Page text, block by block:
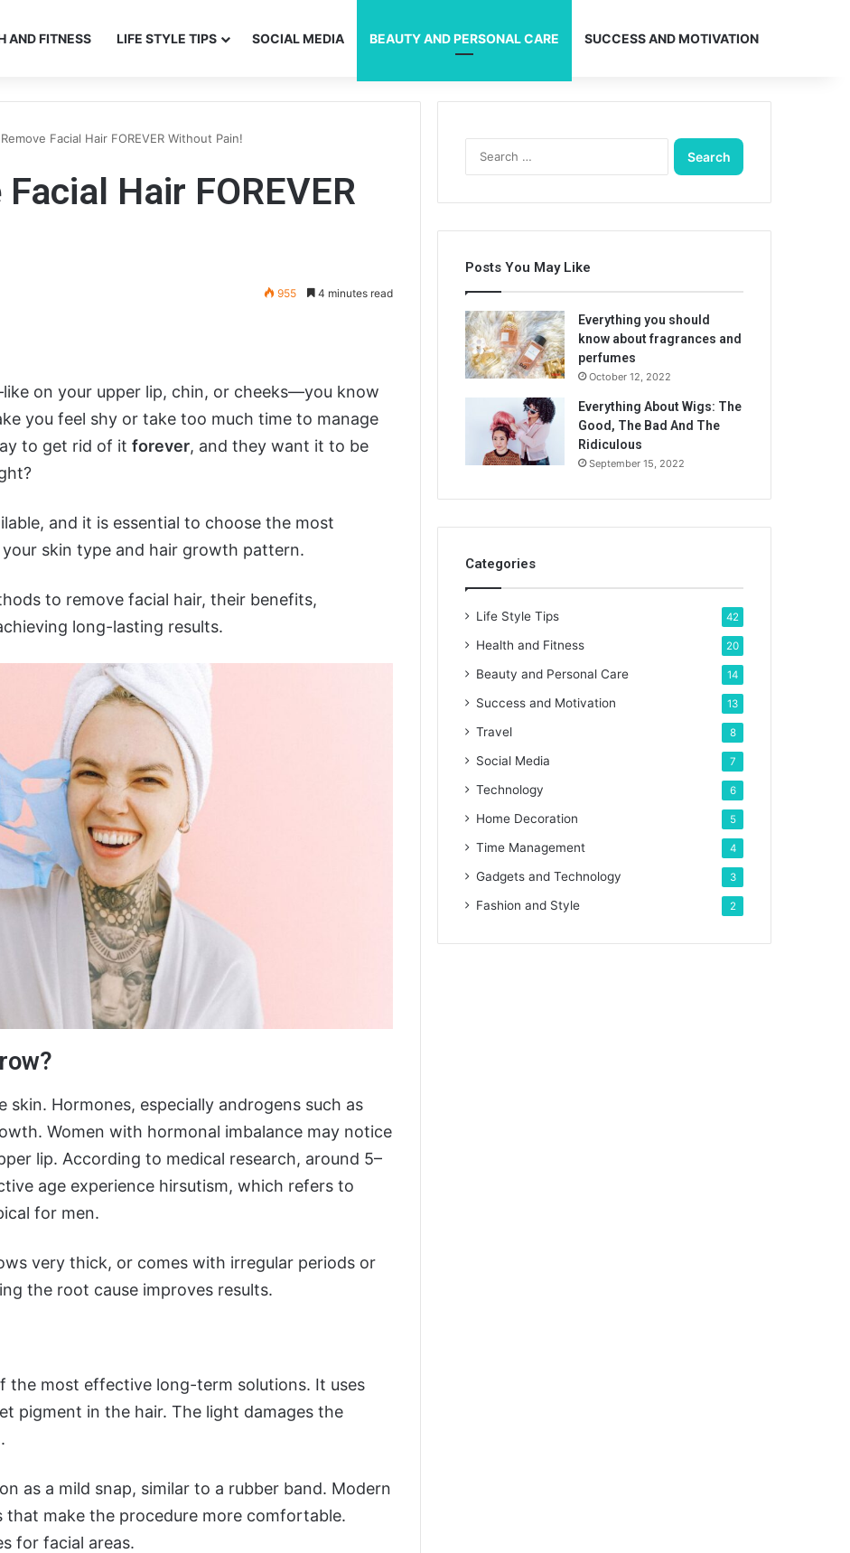
AND FITNESS LIFE STYLE TIPS SOCIAL MEDIA BEAUTY AND PERSONAL CARE SUCCESS AND MOTIVATION
Facial Hair FOREVER Without Pain!
Hair FOREVER
955 4 minutes read
on your upper lip, chin, or cheeks—you know
you feel shy or take too much time to manage
to get rid of it forever, and they want it to be
and it is essential to choose the most
skin type and hair growth pattern.
to remove facial hair, their benefits,
long-lasting results.
Hormones, especially androgens such as
Women with hormonal imbalance may notice
lip. According to medical research, around 5–
age experience hirsutism, which refers to
for men.
very thick, or comes with irregular periods or
the root cause improves results.
the most effective long-term solutions. It uses
pigment in the hair. The light damages the
as a mild snap, similar to a rubber band. Modern
that make the procedure more comfortable.
for facial areas.
Search
Posts You May Like
Everything you should
know about fragrances and
perfumes
October 12, 2022
Everything About Wigs: The
Good, The Bad And The
Ridiculous
September 15, 2022
Categories
Life Style Tips 42
Health and Fitness 20
Beauty and Personal Care 14
Success and Motivation 13
Travel 8
Social Media 7
Technology 6
Home Decoration 5
Time Management 4
Gadgets and Technology 3
Fashion and Style 2